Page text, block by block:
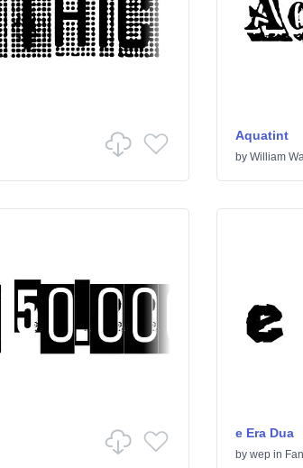
Aquatint
by William
e Era Dua
by wepin